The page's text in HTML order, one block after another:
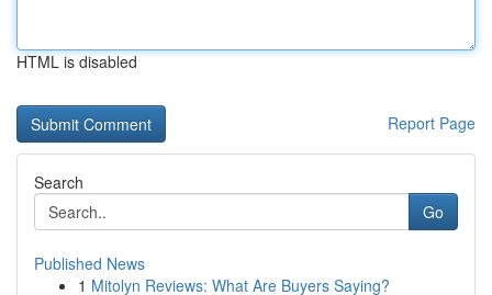
HTML is disabled
Report Page
Search
Go
Published News
1 Mitolyn Reviews: What Are Buyers Saying?